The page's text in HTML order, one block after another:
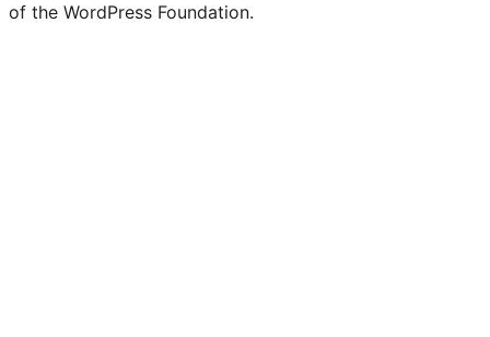
of the WordPress Foundation.